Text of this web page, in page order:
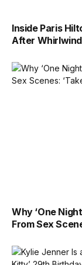
Inside Paris
After
Why ‘One
From Sex